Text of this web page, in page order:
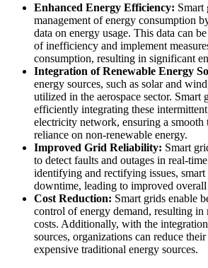
Enhanced Energy Efficiency: Smart
management of energy consumption
data on energy usage. This data can
of inefficiency and implement
consumption, resulting in significant
Integration of Renewable Energy
energy sources, such as solar and
utilized in the aerospace sector. Smart
efficiently integrating these
electricity network, ensuring a smooth
reliance on non-renewable energy.
Improved Grid Reliability: Smart
to detect faults and outages in real-
identifying and rectifying issues,
downtime, leading to improved
Cost Reduction: Smart grids enable
control of energy demand, resulting in
costs. Additionally, with the
sources, organizations can reduce
expensive traditional energy sources.